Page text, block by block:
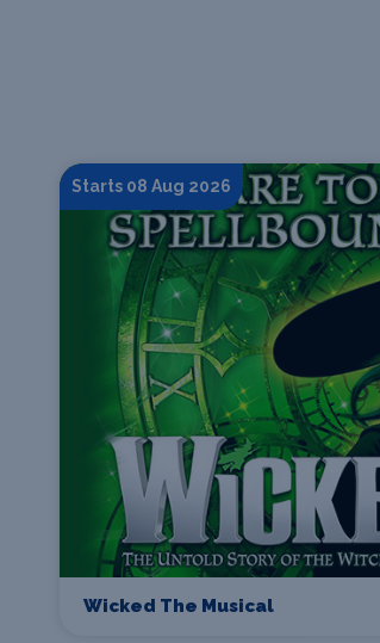
Starts 08 Aug 2026
Wicked The Musical